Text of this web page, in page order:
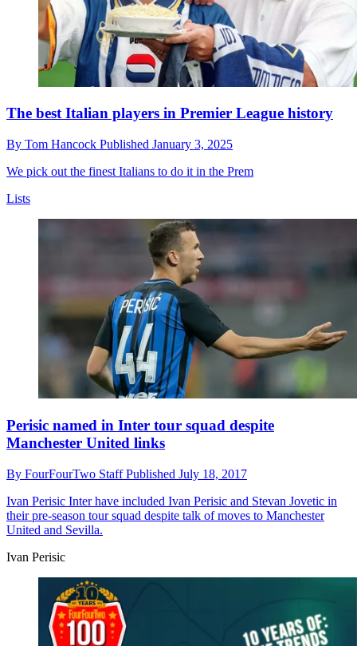
The best Italian players in Premier League history
By Tom Hancock Published January 3, 2025
We pick out the finest Italians to do it in the Prem
Lists
Perisic named in Inter tour squad despite
Manchester United links
By FourFourTwo StaffPublished July 18, 2017
Ivan Perisic Inter have included Ivan Perisic and Stevan Jovetic in
their pre-season tour squad despite talk of moves to Manchester
United and Sevilla.
Ivan Perisic